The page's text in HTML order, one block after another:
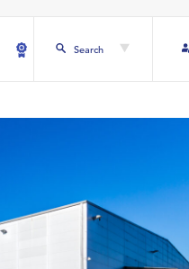
Search